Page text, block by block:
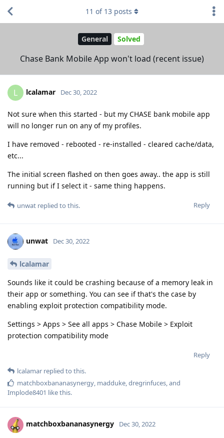
General Solved
Chase Bank Mobile App won't load (recent issue)
11 of 13 posts
L lcalamar Dec 30, 2022
Not sure when this started - but my CHASE bank mobile app
will no longer run on any of my profiles.
I have removed - rebooted - re-installed - cleared cache/data,
etc...
The initial screen flashed on then goes away.. the app is still
running but if I select it - same thing happens.
Reply
unwat replied to this.
unwat Dec 30, 2022
lcalamar
Sounds like it could be crashing because of a memory leak in
their app or something. You can see if that's the case by
enabling exploit protection compatibility mode.
Settings > Apps > See all apps > Chase Mobile > Exploit
protection compatibility mode
Reply
lcalamar replied to this.
matchboxbananasynergy madduke dregrinfuces , and
Implode8401 like this.
matchboxbananasynergy Dec 30, 2022